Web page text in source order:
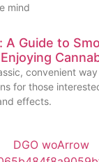
mind
A Guide to
convenient
for those
effects.